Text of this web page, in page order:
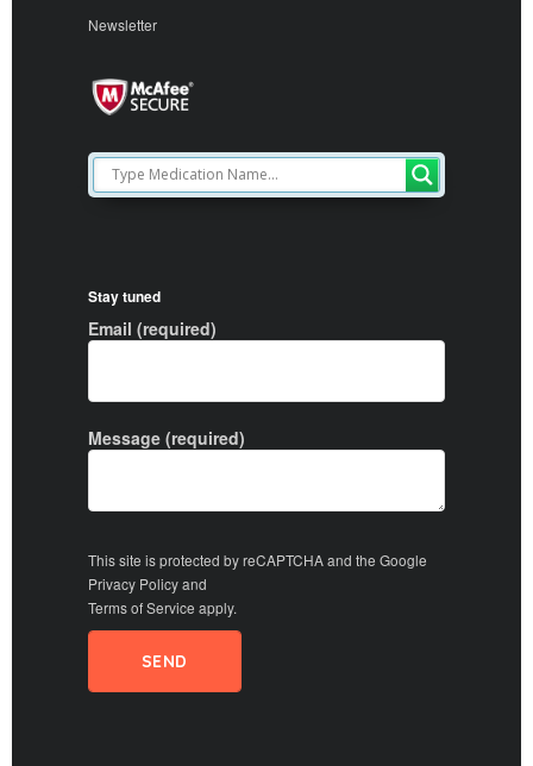
Newsletter
Stay tuned
Email (required)
Message (required)
This site is protected by reCAPTCHA and the Google
Privacy Policyand
Terms of Service apply.